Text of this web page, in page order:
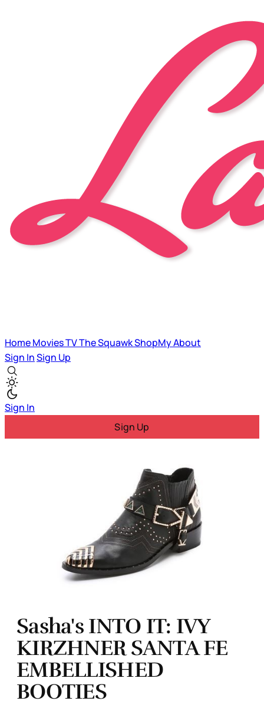
HomeMoviesTVThe SquawkShopMyAbout
Sign InSign Up
Sign In
Sign Up
Sasha's INTO IT: IVY
KIRZHNER SANTA FE
EMBELLISHED
BOOTIES